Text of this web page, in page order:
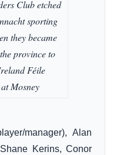
Club etched
sporting
they became
province to
Féile
Mosney
manager), Alan
Kerins, Conor